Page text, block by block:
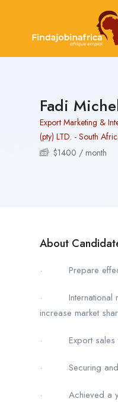
Fadi
Export Marketing &
(pty) LTD. - South
$1400 / month
About
· Prepare
· International
increase market
· Export sales
· Securing and
· Achieved a